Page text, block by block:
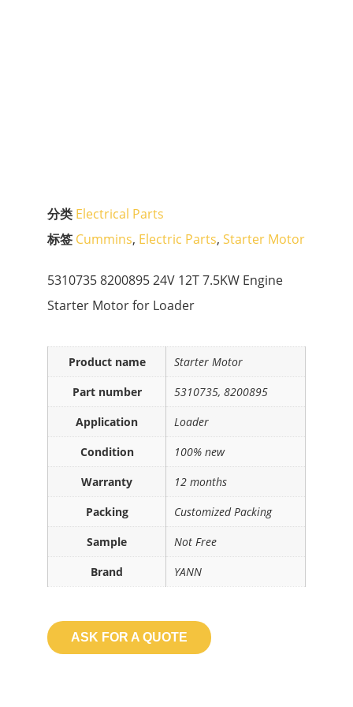
分类 Electrical Parts
标签 Cummins, Electric Parts, Starter Motor
5310735 8200895 24V 12T 7.5KW Engine
Starter Motor for Loader
Product name
Starter Motor
Part number
5310735, 8200895
Application
Loader
Condition
100% new
Warranty
12 months
Packing
Customized Packing
Sample
Not Free
Brand
YANN
ASK FOR A QUOTE